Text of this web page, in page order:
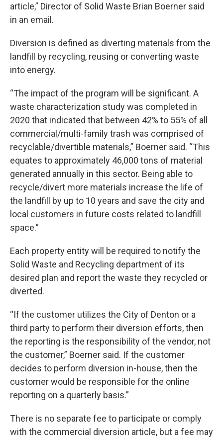
article,” Director of Solid Waste Brian Boerner said
in an email.
Diversion is defined as diverting materials from the
landfill by recycling, reusing or converting waste
into energy.
“The impact of the program will be significant. A
waste characterization study was completed in
2020 that indicated that between 42% to 55% of all
commercial/multi-family trash was comprised of
recyclable/divertible materials,” Boerner said. “This
equates to approximately 46,000 tons of material
generated annually in this sector. Being able to
recycle/divert more materials increase the life of
the landfill by up to 10 years and save the city and
local customers in future costs related to landfill
space.”
Each property entity will be required to notify the
Solid Waste and Recycling department of its
desired plan and report the waste they recycled or
diverted.
“If the customer utilizes the City of Denton or a
third party to perform their diversion efforts, then
the reporting is the responsibility of the vendor, not
the customer,” Boerner said. If the customer
decides to perform diversion in-house, then the
customer would be responsible for the online
reporting on a quarterly basis.”
There is no separate fee to participate or comply
with the commercial diversion article, but a fee may